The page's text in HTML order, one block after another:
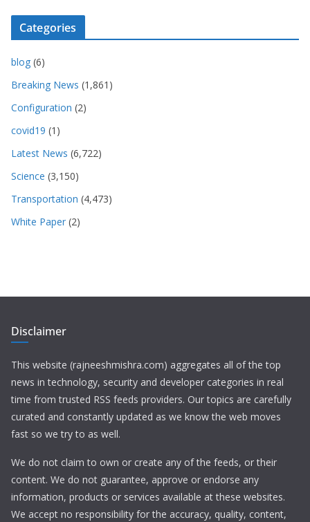
Categories
blog (6)
Breaking News (1,861)
Configuration (2)
covid19 (1)
Latest News (6,722)
Science (3,150)
Transportation (4,473)
White Paper (2)
Disclaimer
This website (rajneeshmishra.com) aggregates all of the top
news in technology, security and developer categories in real
time from trusted RSS feeds providers. Our topics are carefully
curated and constantly updated as we know the web moves
fast so we try to as well.
We do not claim to own or create any of the feeds, or their
content. We do not guarantee, approve or endorse any
information, products or services available at these websites.
We accept no responsibility for the accuracy, quality, content,